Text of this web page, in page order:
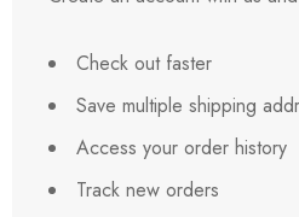
Check out faster
Save multiple shipping
Access your order history
Track new orders